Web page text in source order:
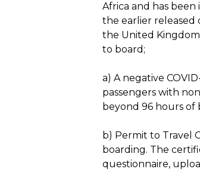
Africa and has
the earlier released
the United
to board;
a) A negative
passengers with
beyond 96 hours of
b) Permit to Travel
boarding. The
questionnaire,